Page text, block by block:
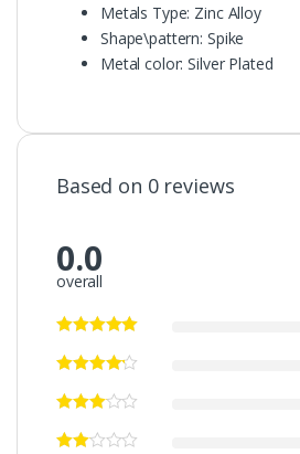
Metals Type: Zinc Alloy
Shape\pattern: Spike
Metal color: Silver Plated
Based on 0 reviews
0.0
overall